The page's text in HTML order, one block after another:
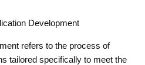
Development
refers to the process of
tailored specifically to meet the